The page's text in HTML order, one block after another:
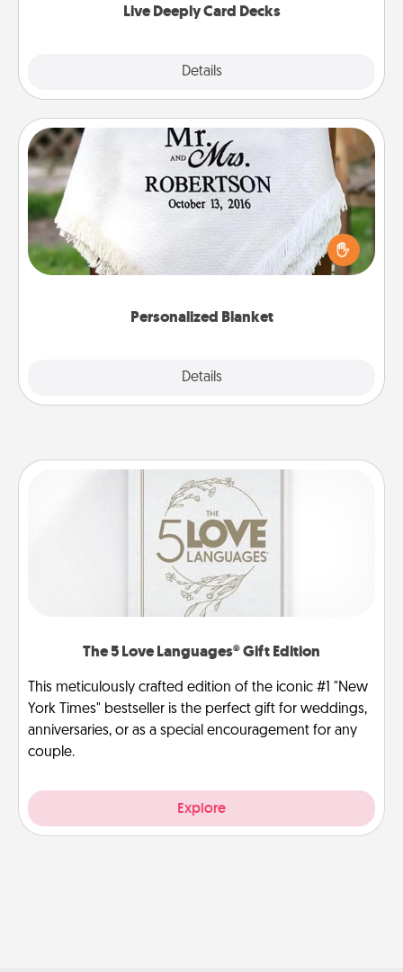
Live Deeply Card Decks
Details
Personalized Blanket
Details
Personalized Blanket
Who wouldn't want a personalized throw blanket
for snuggling on the couch together?
The 5 Love Languages® Gift Edition
This meticulously crafted edition of the iconic #1 "New
York Times" bestseller is the perfect gift for weddings,
anniversaries, or as a special encouragement for any
couple.
Explore